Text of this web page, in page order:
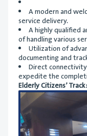
A modern and
service delivery.
A highly qualified
of handling various
Utilization of
documenting and
Direct
expedite the
Elderly Citizens’ Track: